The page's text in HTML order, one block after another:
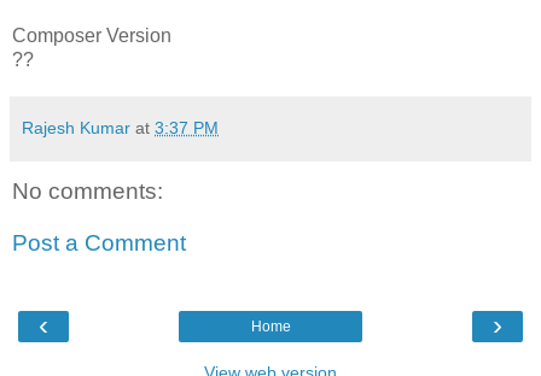
Composer Version
??
Rajesh Kumar at 3:37 PM
No comments:
Post a Comment
‹ ›
Home
View web version